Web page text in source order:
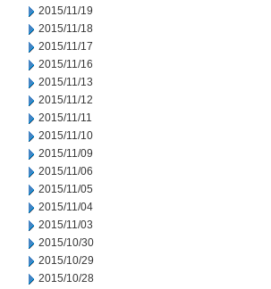
2015/11/19
2015/11/18
2015/11/17
2015/11/16
2015/11/13
2015/11/12
2015/11/11
2015/11/10
2015/11/09
2015/11/06
2015/11/05
2015/11/04
2015/11/03
2015/10/30
2015/10/29
2015/10/28